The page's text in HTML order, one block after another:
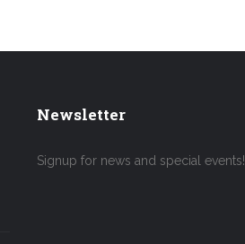
Newsletter
Signup for news and special events!